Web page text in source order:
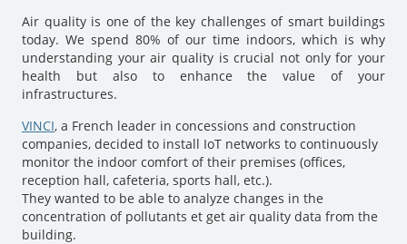
Air quality is one of the key challenges of smart buildings
today. We spend 80% of our time indoors, which is why
understanding your air quality is crucial not only for your
health but also to enhance the value of your
infrastructures.
VINCI, a French leader in concessions and construction
companies, decided to install IoT networks to continuously
monitor the indoor comfort of their premises (offices,
reception hall, cafeteria, sports hall, etc.).
They wanted to be able to analyze changes in the
concentration of pollutants et get air quality data from the
building.